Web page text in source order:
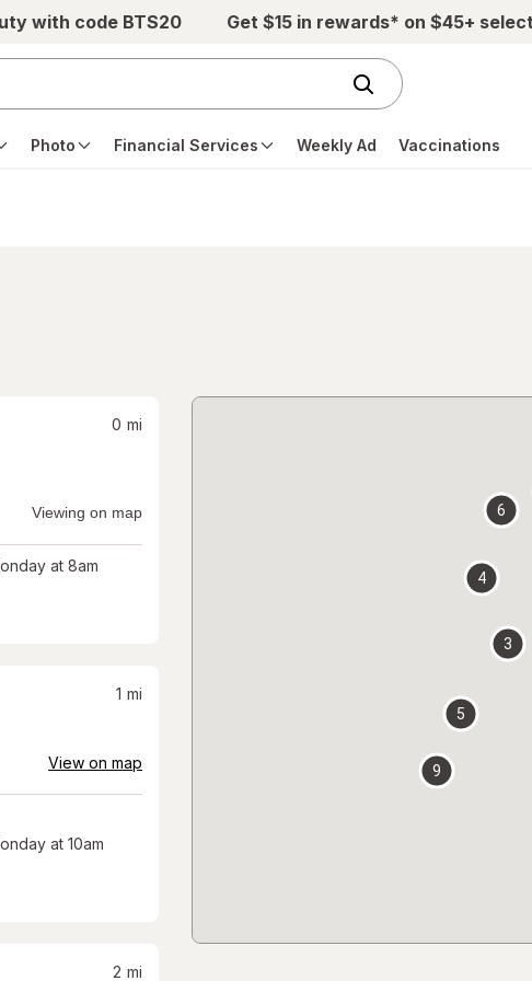
with code BTS20 Get $15 in rewards* on $45+
Photo Financial Services Weekly Ad Vaccinations
0 mi
Viewing on map
at 8am
1 mi
View on map
at 10am
2 mi
3
4
5
6
9